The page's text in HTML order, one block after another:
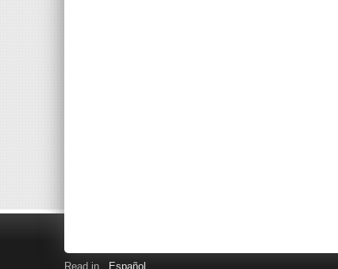
Read in Español